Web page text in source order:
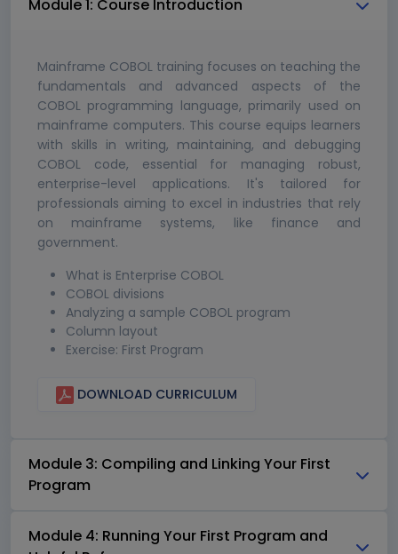
Module 1: Course Introduction
Mainframe COBOL training focuses on teaching the
fundamentals and advanced aspects of the
COBOL programming language, primarily used on
mainframe computers. This course equips learners
with skills in writing, maintaining, and debugging
COBOL code, essential for managing robust,
enterprise-level applications. It's tailored for
professionals aiming to excel in industries that rely
on mainframe systems, like finance and
government.
What is Enterprise COBOL
COBOL divisions
Analyzing a sample COBOL program
Column layout
Exercise: First Program
DOWNLOAD CURRICULUM
Module 3: Compiling and Linking Your First
Program
Module 4: Running Your First Program and